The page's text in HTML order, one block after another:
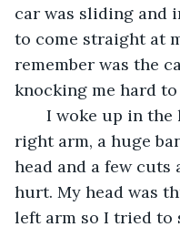
car was sliding and
to come straight at
remember was the
knocking me hard
I woke up in the
right arm, a huge
head and a few cuts
hurt. My head was
left arm so I tried to